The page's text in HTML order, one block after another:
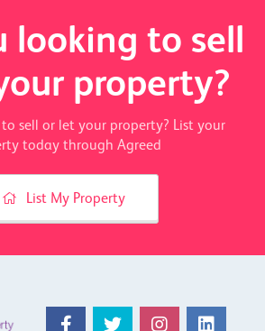
looking to sell
property?
sell or let your property? List your
today through Agreed
List My Property